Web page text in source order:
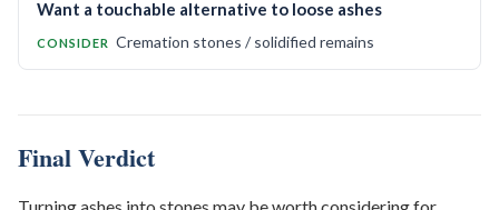
Want a touchable alternative to loose ashes
CONSIDER Cremation stones / solidified remains
Final Verdict